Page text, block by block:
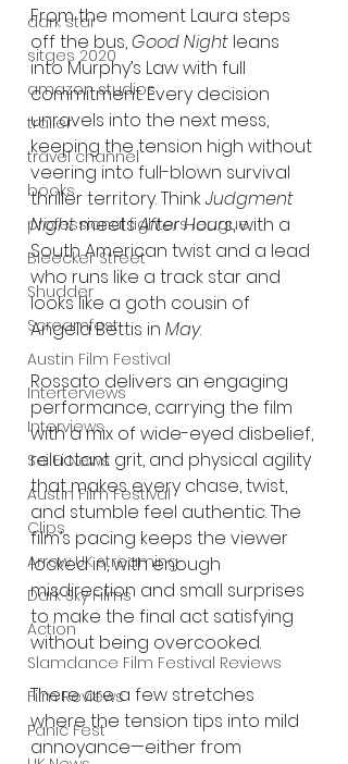
dark star
sitges 2020
amazon studios
trailer
travel channel
books
professional fighters league
Bleecker Street
Shudder
Screamfest
Austin Film Festival
Interterviews
Interviews
Sci Fi News
Austin Film Festival
Clips
Arrow UK streaming
Dark Sky Films
Action
Slamdance Film Festival Reviews
Film Reviews
Panic Fest
From the moment Laura steps
off the bus, Good Night leans
into Murphy’s Law with full
commitment. Every decision
unravels into the next mess,
keeping the tension high without
veering into full-blown survival
thriller territory. Think Judgment
Night meets After Hours, with a
South American twist and a lead
who runs like a track star and
looks like a goth cousin of
Angela Bettis in May.
Rossato delivers an engaging
performance, carrying the film
with a mix of wide-eyed disbelief,
reluctant grit, and physical agility
that makes every chase, twist,
and stumble feel authentic. The
film’s pacing keeps the viewer
locked in, with enough
misdirection and small surprises
to make the final act satisfying
without being overcooked.
There are a few stretches
where the tension tips into mild
annoyance—either from